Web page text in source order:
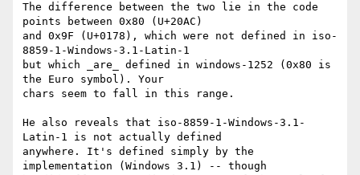
The difference between the two lie in the code
points between 0x80 (U+20AC)
and 0x9F (U+0178), which were not defined in iso-
8859-1-Windows-3.1-Latin-1
but which _are_ defined in windows-1252 (0x80 is
the Euro symbol). Your
chars seem to fall in this range.
He also reveals that iso-8859-1-Windows-3.1-
Latin-1 is not actually defined
anywhere. It's defined simply by the
implementation (Windows 3.1) -- though